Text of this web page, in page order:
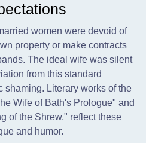
women were devoid of
property or make contracts
The ideal wife was silent
from this standard
shaming. Literary works of the
Wife of Bath's Prologue" and
of the Shrew," reflect these
and humor.